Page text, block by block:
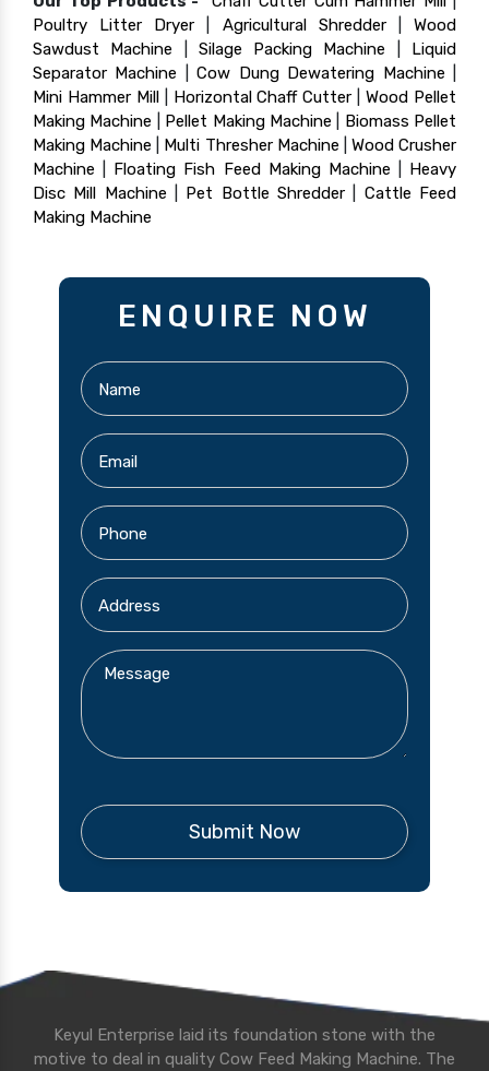
Poultry Litter Dryer
Agricultural Shredder|Wood
Sawdust Machine
Silage Packing Machine
Liquid
Separator Machine |Cow Dung Dewatering Machine
Mini Hammer Mill| Horizontal Chaff Cutter |Wood Pellet
Making Machine
Pellet Making Machine
Biomass Pellet
Making Machine
Multi Thresher Machine
Wood Crusher
Machine
Floating Fish Feed Making Machine
Heavy
Disc Mill Machine
Pet Bottle Shredder
Cattle Feed
Making Machine
ENQUIRE NOW
Keyul Enterprise laid its foundation stone with the
motive to deal in quality Cow Feed Making Machine. The